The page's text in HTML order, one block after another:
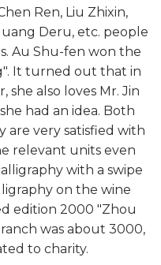
Ren, Liu Zhixin,
Deru, etc. people
Au Shu-fen won the
It turned out that in
she also loves Mr. Jin
had an idea. Both
are very satisfied with
relevant units even
with a swipe
on the wine
edition 2000 "Zhou
was about 3000,
to charity.